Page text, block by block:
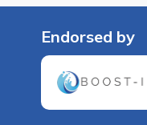
Endorsed by